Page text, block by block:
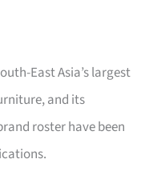
East Asia’s largest
and its
roster have been